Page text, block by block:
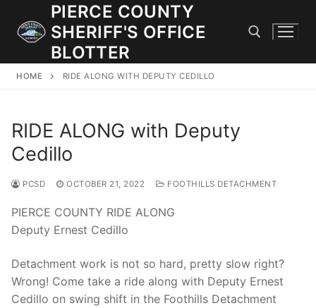
content
PIERCE COUNTY
SHERIFF'S OFFICE
BLOTTER
JOIN OUR TEAM! WE ARE HIRING FOR ENTRY LEVEL AND
LATERAL LAW ENFORCEMENT OFFICERS AND CORRECTIONS
DEPUTIES.
Search
for:
Community Outreach
Investigations
HOME RIDE ALONG WITH DEPUTY CEDILLO
RIDE ALONG with Deputy
Cedillo
PCSD OCTOBER 21, 2022 FOOTHILLS DETACHMENT
PIERCE COUNTY RIDE ALONG
Deputy Ernest Cedillo
Detachment work is not so hard, pretty slow right?
Wrong! Come take a ride along with Deputy Ernest
Cedillo on swing shift in the Foothills Detachment